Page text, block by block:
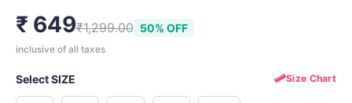
₹ 649₹1,299.00 50% OFF
inclusive of all taxes
Select SIZE Size Chart